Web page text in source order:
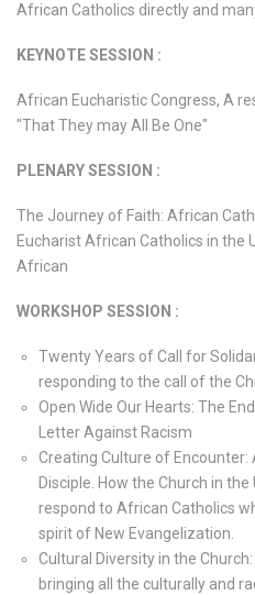
African Catholics directly and
KEYNOTE SESSION :
African Eucharistic Congress, A
"That They may All Be One"
PLENARY SESSION :
The Journey of Faith: African
Eucharist African Catholics in the
African
WORKSHOP SESSION :
Twenty Years of Call for
responding to the call of the
Open Wide Our Hearts: The
Letter Against Racism
Creating Culture of
Disciple. How the Church in
respond to African Catholics
spirit of New Evangelization.
Cultural Diversity in the
bringing all the culturally and